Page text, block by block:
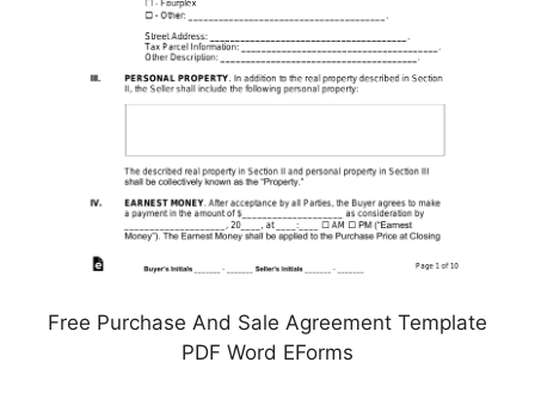
Free Purchase And Sale Agreement Template
PDF Word EForms